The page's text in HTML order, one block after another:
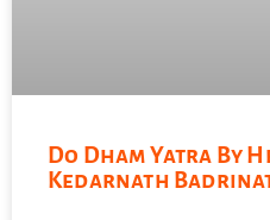
Do Dham Yatra By
Kedarnath